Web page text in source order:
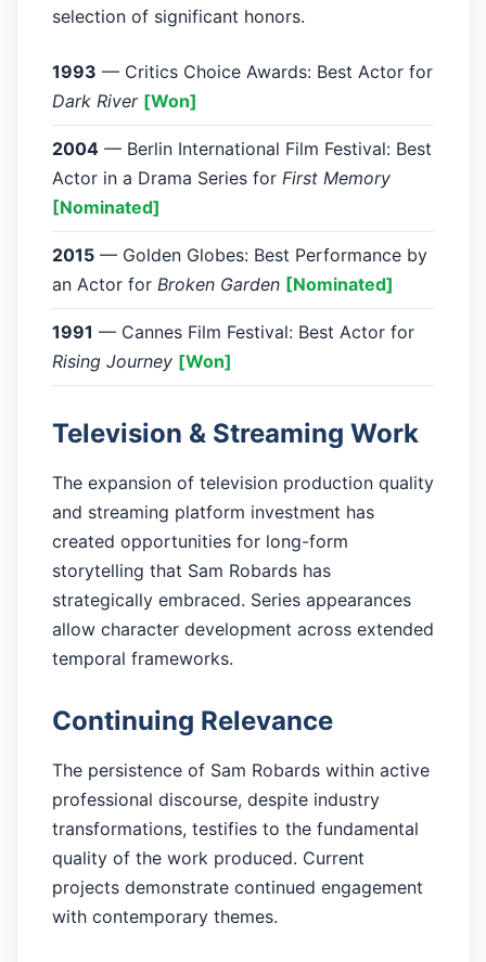
selection of significant honors.
1993 — Critics Choice Awards: Best Actor for
Dark River [Won]
2004 — Berlin International Film Festival: Best
Actor in a Drama Series for First Memory
[Nominated]
2015 — Golden Globes: Best Performance by
an Actor for Broken Garden [Nominated]
1991 — Cannes Film Festival: Best Actor for
Rising Journey [Won]
Television & Streaming Work
The expansion of television production quality
and streaming platform investment has
created opportunities for long-form
storytelling that Sam Robards has
strategically embraced. Series appearances
allow character development across extended
temporal frameworks.
Continuing Relevance
The persistence of Sam Robards within active
professional discourse, despite industry
transformations, testifies to the fundamental
quality of the work produced. Current
projects demonstrate continued engagement
with contemporary themes.